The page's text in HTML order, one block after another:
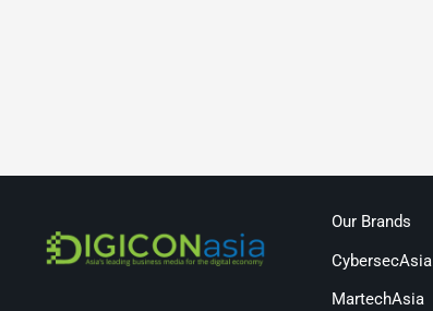
Our Brands
CybersecAsia
MartechAsia